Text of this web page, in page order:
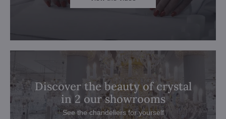
Discover the beauty of crystal
in 2 our showrooms
See the chandeliers for yourself